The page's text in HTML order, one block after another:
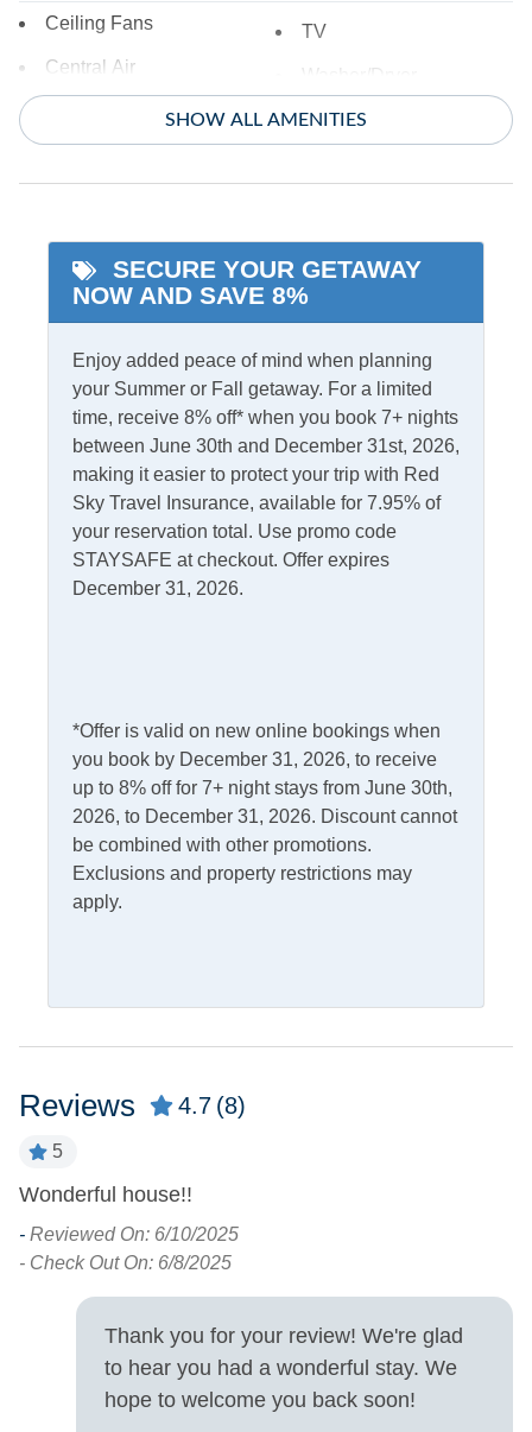
Ceiling Fans
Central Air
TV
Washer/Dryer
Internet
Complimentary Internet Access
Kitchen & Dining
Dining Table
Dishwasher
Kitchen
Microwave
Refrigerator
Outdoor Amenities
Outdoor Shower
Pets Not Allowed
Property Features
Turn Day
Sunday
SHOW ALL AMENITIES
SECURE YOUR GETAWAY
NOW AND SAVE 8%
Enjoy added peace of mind when planning
your Summer or Fall getaway. For a limited
time, receive 8% off* when you book 7+ nights
between June 30th and December 31st, 2026,
making it easier to protect your trip with Red
Sky Travel Insurance, available for 7.95% of
your reservation total. Use promo code
STAYSAFE at checkout. Offer expires
December 31, 2026.
*Offer is valid on new online bookings when
you book by December 31, 2026, to receive
up to 8% off for 7+ night stays from June 30th,
2026, to December 31, 2026. Discount cannot
be combined with other promotions.
Exclusions and property restrictions may
apply.
Reviews 4.7 (8)
5
Wonderful house!!
- Reviewed On: 6/10/2025
- Check Out On: 6/8/2025
Thank you for your review! We're glad
to hear you had a wonderful stay. We
hope to welcome you back soon!